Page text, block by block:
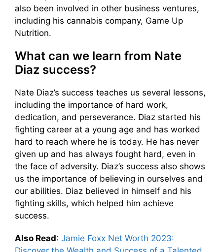
also been involved in other business ventures,
including his cannabis company, Game Up
Nutrition.
What can we learn from Nate
Diaz success?
Nate Diaz’s success teaches us several lessons,
including the importance of hard work,
dedication, and perseverance. Diaz started his
fighting career at a young age and has worked
hard to reach where he is today. He has never
given up and has always fought hard, even in
the face of adversity. Diaz’s success also shows
us the importance of believing in ourselves and
our abilities. Diaz believed in himself and his
fighting skills, which helped him achieve
success.
Also Read: Jamie Foxx Net Worth 2023: